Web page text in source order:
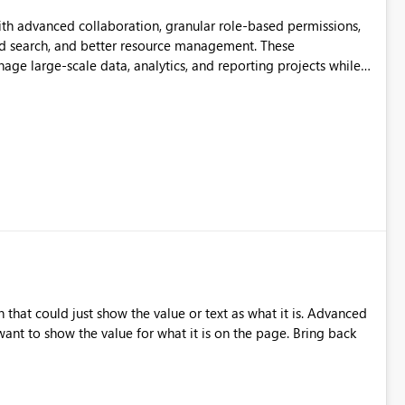
advanced collaboration, granular role-based permissions,
and better resource management. These
large-scale data, analytics, and reporting projects while
could just show the value or text as what it is. Advanced
to show the value for what it is on the page. Bring back